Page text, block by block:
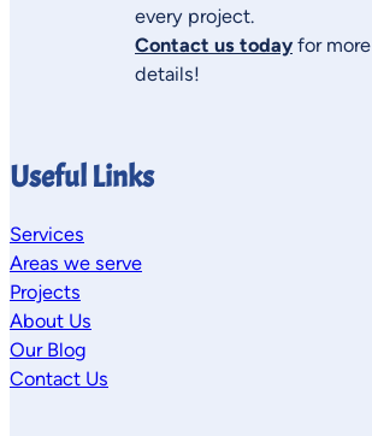
every project.
Contact us today for more
details!
Useful Links
Services
Areas we serve
Projects
About Us
Our Blog
Contact Us